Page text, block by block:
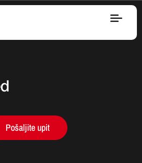
Pošaljite upit